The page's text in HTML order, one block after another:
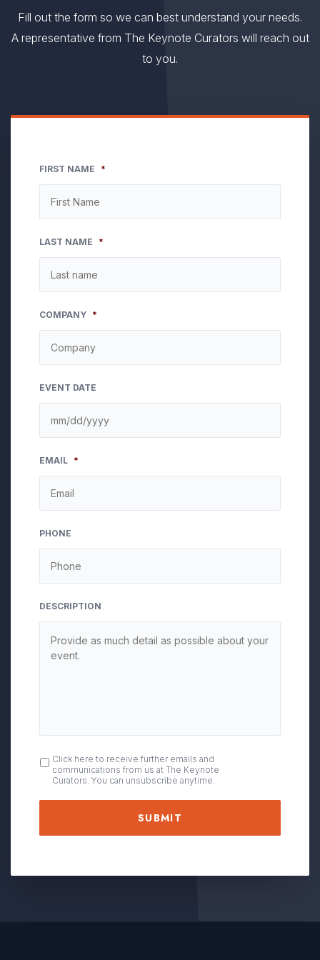
Fill out the form so we can best understand your needs.
A representative from The Keynote Curators will reach out
to you.
FIRST NAME *
LAST NAME *
COMPANY *
EVENT DATE
slash
DD
slash
YYYY
EMAIL *
PHONE
DESCRIPTION
OPT
IN
Click here to receive further emails and
communications from us at The Keynote
Curators. You can unsubscribe anytime.